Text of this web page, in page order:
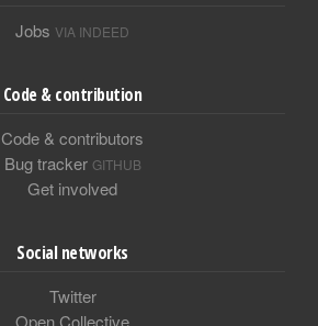
Jobs VIA INDEED
Code & contribution
Code & contributors
Bug tracker GITHUB
Get involved
Social networks
Twitter
Open Collective